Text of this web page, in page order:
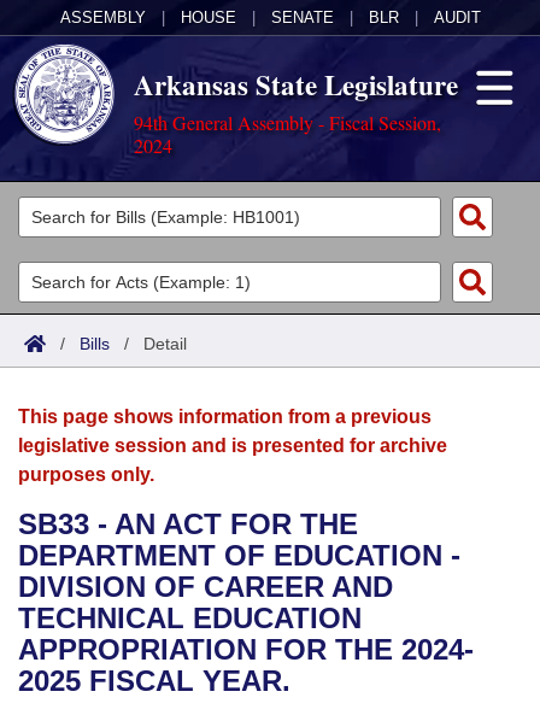
ASSEMBLY HOUSE SENATE BLR AUDIT
Arkansas State Legislature
94th General Assembly - Fiscal Session,
2024
Legislators
List All
Search
Committees
Joint
House
Bills in House Committees
Bills in Senate Committees
Bills in Joint Committees
Acts
Search by Range
Advanced Search
Bills
Search by Range
Advanced Search
Recent Activities
Recently Filed
Personalized Bill Tracking
Calendars
Meetings and Events
Bills on Committee Agendas
House
Senate
Arkansas Law
Arkansas Code and Constitution of 1874
Uncodified Historic Legislation
Governor's Veto List
Budget
Search Center
/ Bills / Detail
This page shows information from a previous
legislative session and is presented for archive
purposes only.
SB33 - AN ACT FOR THE
DEPARTMENT OF EDUCATION -
DIVISION OF CAREER AND
TECHNICAL EDUCATION
APPROPRIATION FOR THE 2024-
2025 FISCAL YEAR.